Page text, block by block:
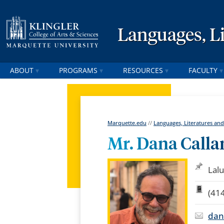
Languages,
ABOUT PROGRAMS RESOURCES FACULTY
Marquette.edu // Languages, Literatures
Mr. Dana